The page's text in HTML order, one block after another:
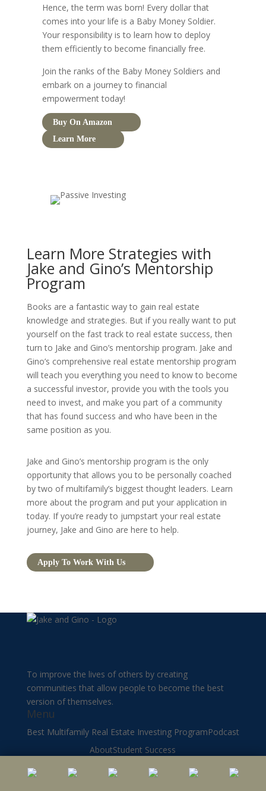
Hence, the term was born! Every dollar that
comes into your life is a Baby Money Soldier.
Your responsibility is to learn how to deploy
them efficiently to become financially free.
Join the ranks of the Baby Money Soldiers and
embark on a journey to financial
empowerment today!
Buy On Amazon
Learn More
Learn More Strategies with
Jake and Gino’s Mentorship
Program
Books are a fantastic way to gain real estate
knowledge and strategies. But if you really want to put
yourself on the fast track to real estate success, then
turn to Jake and Gino’s mentorship program. Jake and
Gino’s comprehensive real estate mentorship program
will teach you everything you need to know to become
a successful investor, provide you with the tools you
need to invest, and make you part of a community
that has found success and who have been in the
same position as you.
Jake and Gino’s mentorship program is the only
opportunity that allows you to be personally coached
by two ofmultifamily’s biggest thought leaders. Learn
more about the program and put your application in
today. If you’re ready to jumpstart your real estate
journey, Jake and Gino are here to help.
Apply To Work With Us
To improve the lives of others by creating
communities that allow people to become the best
version of themselves.
Menu
Best Multifamily Real Estate Investing ProgramPodcast
AboutStudent Success
Multifamily Real Estate Investing BlogYoutube